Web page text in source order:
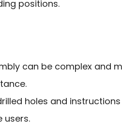
positions.
can be complex and
holes and
users.